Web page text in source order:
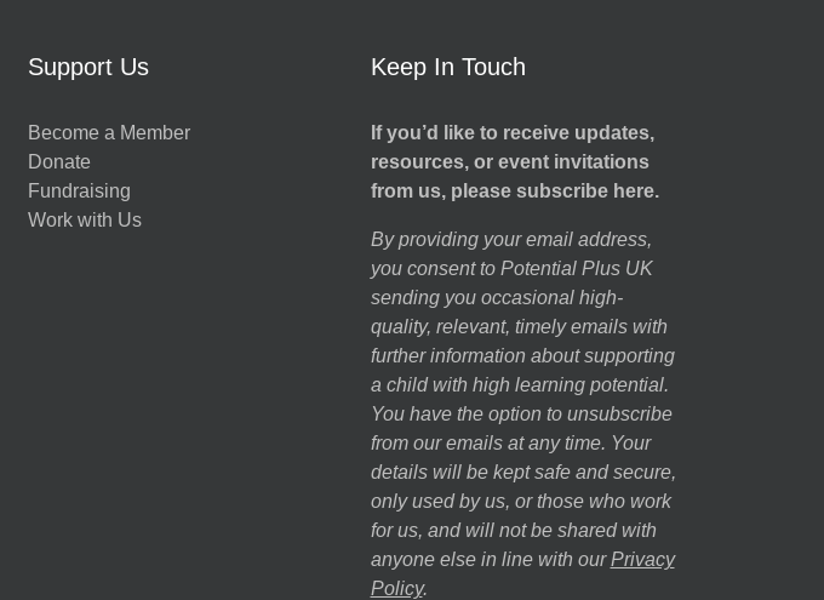
Support Us
Become a Member
Donate
Fundraising
Work with Us
Keep In Touch
If you’d like to receive updates,
resources, or event invitations
from us, please subscribe here.
By providing your email address,
you consent to Potential Plus UK
sending you occasional high-
quality, relevant, timely emails with
further information about supporting
a child with high learning potential.
You have the option to unsubscribe
from our emails at any time. Your
details will be kept safe and secure,
only used by us, or those who work
for us, and will not be shared with
anyone else in line with our Privacy
Policy.